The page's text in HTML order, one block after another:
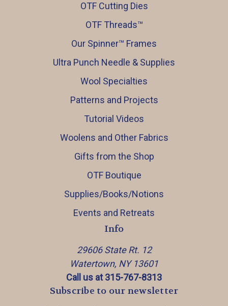
OTF Cutting Dies
OTF Threads™️
Our Spinner™️ Frames
Ultra Punch Needle & Supplies
Wool Specialties
Patterns and Projects
Tutorial Videos
Woolens and Other Fabrics
Gifts from the Shop
OTF Boutique
Supplies/Books/Notions
Events and Retreats
Info
29606 State Rt. 12
Watertown, NY 13601
Call us at 315-767-8313
Subscribe to our newsletter